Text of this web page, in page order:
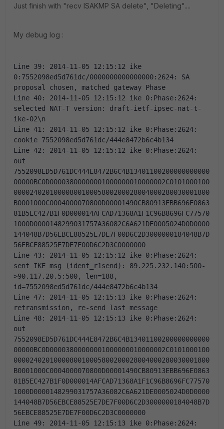
Just finish with "recv ISAKMP SA delete", "Deleting"....
My debug log :
Line 39: 2014-11-05 12:15:12 ike
0:7552098ed5d761dc/0000000000000000:2624: SA
proposal chosen, matched gateway Phase
Line 40: 2014-11-05 12:15:12 ike 0:Phase:2624:
selected NAT-T version: draft-ietf-ipsec-nat-t-
ike-02\n
Line 41: 2014-11-05 12:15:12 ike 0:Phase:2624:
cookie 7552098ed5d761dc/444e8472b6c4b134
Line 42: 2014-11-05 12:15:12 ike 0:Phase:2624:
out
7552098ED5D761DC444E8472B6C4B13401100200000000000
00000BC0D00003800000001000000010000002C0101000100
0000240201000080010005800200028004000280030001800
B0001000C0004000070800D00001490CB80913EBB696E0863
81B5EC427B1F0D000014AFCAD71368A1F1C96B8696FC77570
1000D0000148299031757A36082C6A621DE0005024D0D0000
144048B7D56EBCE88525E7DE7F00D6C2D3000000184048B7D
56EBCE88525E7DE7F00D6C2D3C0000000
Line 43: 2014-11-05 12:15:12 ike 0:Phase:2624:
sent IKE msg (ident_r1send): 89.225.232.140:500-
>90.117.20.5:500, len=188,
id=7552098ed5d761dc/444e8472b6c4b134
Line 47: 2014-11-05 12:15:13 ike 0:Phase:2624:
retransmission, re-send last message
Line 48: 2014-11-05 12:15:13 ike 0:Phase:2624:
out
7552098ED5D761DC444E8472B6C4B13401100200000000000
00000BC0D00003800000001000000010000002C0101000100
0000240201000080010005800200028004000280030001800
B0001000C0004000070800D00001490CB80913EBB696E0863
81B5EC427B1F0D000014AFCAD71368A1F1C96B8696FC77570
1000D0000148299031757A36082C6A621DE0005024D0D0000
144048B7D56EBCE88525E7DE7F00D6C2D3000000184048B7D
56EBCE88525E7DE7F00D6C2D3C0000000
Line 49: 2014-11-05 12:15:13 ike 0:Phase:2624: